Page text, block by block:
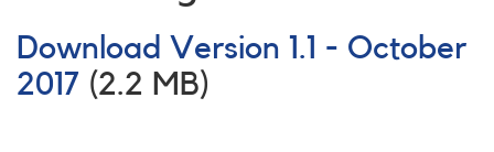
Download Version 1.1 - October
2017 (2.2 MB)